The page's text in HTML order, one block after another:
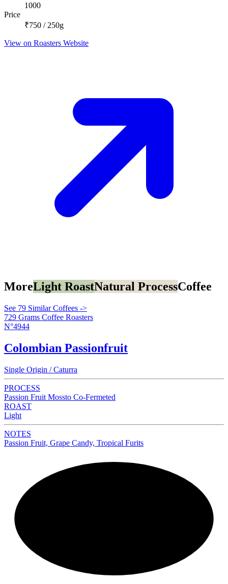
1000
Price
₹750 / 250g
View on Roasters Website
MoreLight RoastNatural ProcessCoffee
See 79 Similar Coffees ->
729 Grams Coffee Roasters
N°4944
Colombian Passionfruit
Single Origin / Caturra
PROCESS
Passion Fruit Mossto Co-Fermeted
ROAST
Light
NOTES
Passion Fruit, Grape Candy, Tropical Furits